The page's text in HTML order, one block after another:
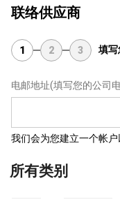
联络供应商
1 2 3 填写
电邮地址(填写您的公司
我们会为您建立一个帐户
所有类别